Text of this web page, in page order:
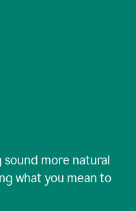
more natural
what you mean to